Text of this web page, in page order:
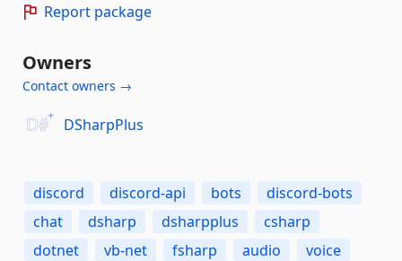
Report package
Owners
Contact owners →
DSharpPlus
discord discord-api bots
discord-bots
chat
dsharp dsharpplus
csharp
dotnet
vb-net fsharp audio
voice